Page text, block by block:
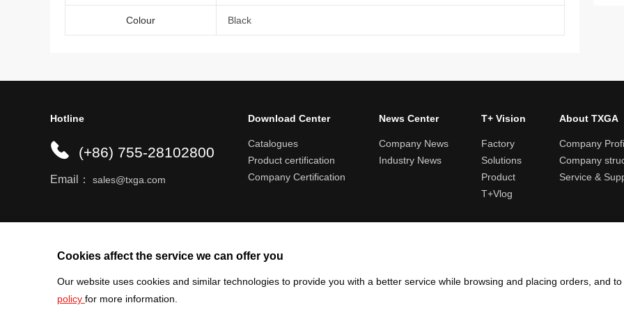
Colour Black
Cookies affect the service we can offer you
Our website uses cookies and similar technologies to provide you with a better service while browsing and placing orders, and
policy for more information.
Hotline
(+86) 755-28102800
Email： sales@txga.com
Download Center
Catalogues
Product certification
Company Certification
News Center
Company News
Industry News
T+ Vision
Factory
Solutions
Product
T+Vlog
About TXGA
Company
Company
Service &
Help center Register an account